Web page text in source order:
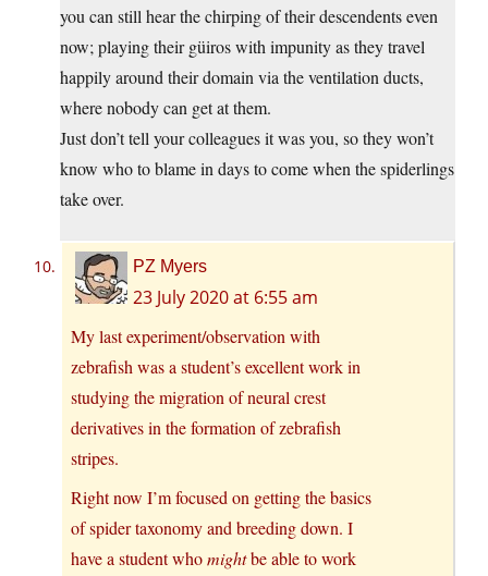
you can still hear the chirping of their descendents even
now; playing their güiros with impunity as they travel
happily around their domain via the ventilation ducts,
where nobody can get at them.
Just don’t tell your colleagues it was you, so they won’t
know who to blame in days to come when the spiderlings
take over.
PZ Myers
23 July 2020 at 6:55 am
My last experiment/observation with
zebrafish was a student’s excellent work in
studying the migration of neural crest
derivatives in the formation of zebrafish
stripes.
Right now I’m focused on getting the basics
of spider taxonomy and breeding down. I
have a student whomightbe able to work